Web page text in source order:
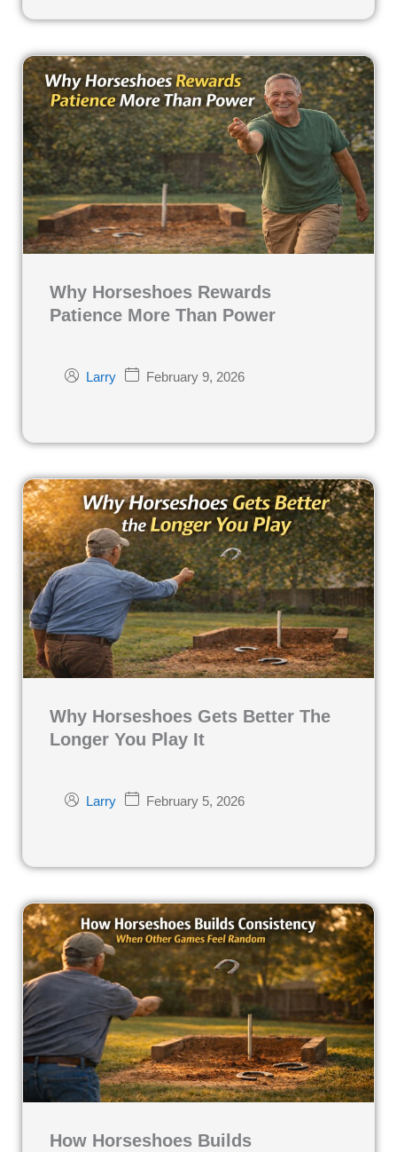
Why Horseshoes Rewards
Patience More Than Power
Larry February 9, 2026
Why Horseshoes Gets Better The
Longer You Play It
Larry February 5, 2026
How Horseshoes Builds